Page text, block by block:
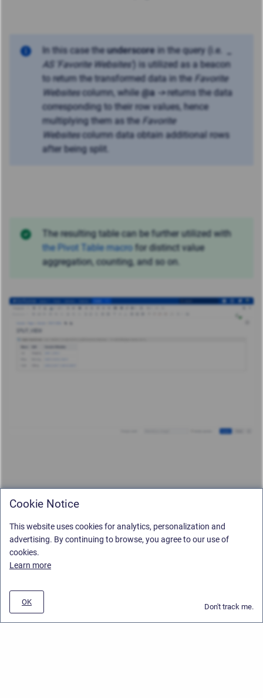
In this case theunderscore in the query (i.e.
_
AS 'Favorite Websites'
) is utilized as a beacon
to return the transformed data in the Favorite
Websites column, while@a -> returns the data
corresponding to their row values, hence
multiplying them as the Favorite
Websites column data obtain additional rows
after being split.
The resulting table can be further utilized with
the Pivot Table macro for distinct value
aggregation, counting, and so on.
Cookie Notice
This website uses cookies for analytics, personalization and
advertising. By continuing to browse, you agree to our use of
cookies.
Learn more
OK
Don't track me.